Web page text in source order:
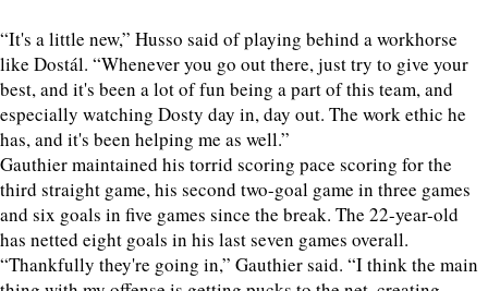
“It's a little new,” Husso said of playing behind a workhorse
like Dostál. “Whenever you go out there, just try to give your
best, and it's been a lot of fun being a part of this team, and
especially watching Dosty day in, day out. The work ethic he
has, and it's been helping me as well.”
Gauthier maintained his torrid scoring pace scoring for the
third straight game, his second two-goal game in three games
and six goals in five games since the break. The 22-year-old
has netted eight goals in his last seven games overall.
“Thankfully they're going in,” Gauthier said. “I think the main